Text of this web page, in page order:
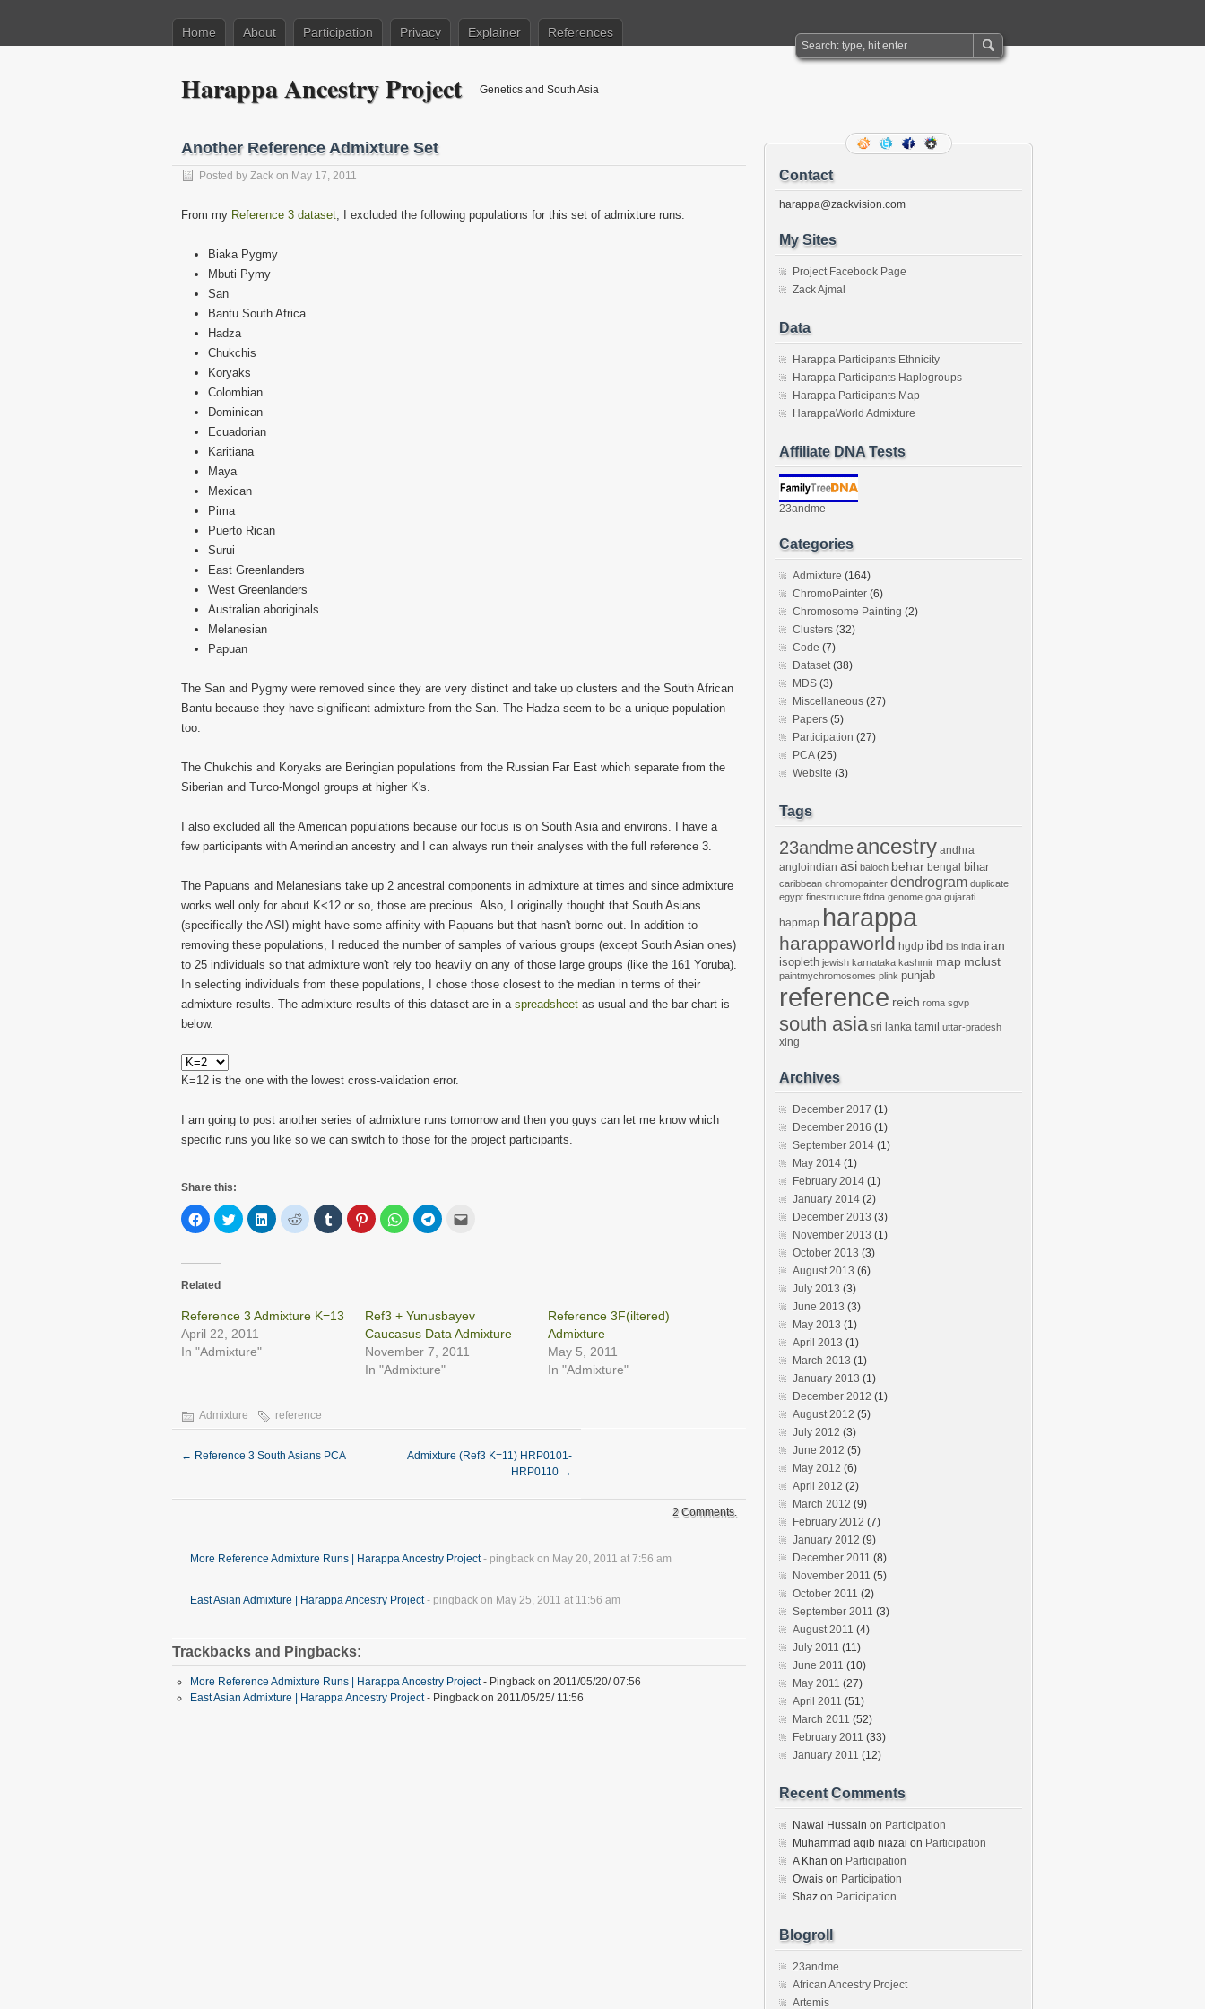
Home About Participation Privacy Explainer References
Harappa Ancestry Project Genetics and South Asia
Another Reference Admixture Set
Posted by Zack on May 17, 2011
From my Reference 3 dataset, I excluded the following populations for this set of admixture runs:
Biaka Pygmy
Mbuti Pymy
San
Bantu South Africa
Hadza
Chukchis
Koryaks
Colombian
Dominican
Ecuadorian
Karitiana
Maya
Mexican
Pima
Puerto Rican
Surui
East Greenlanders
West Greenlanders
Australian aboriginals
Melanesian
Papuan
The San and Pygmy were removed since they are very distinct and take up clusters and the South African
Bantu because they have significant admixture from the San. The Hadza seem to be a unique population
too.
The Chukchis and Koryaks are Beringian populations from the Russian Far East which separate from the
Siberian and Turco-Mongol groups at higher K's.
I also excluded all the American populations because our focus is on South Asia and environs. I have a
few participants with Amerindian ancestry and I can always run their analyses with the full reference 3.
The Papuans and Melanesians take up 2 ancestral components in admixture at times and since admixture
works well only for about K<12 or so, those are precious. Also, I originally thought that South Asians
(specifically the ASI) might have some affinity with Papuans but that hasn't borne out. In addition to
removing these populations, I reduced the number of samples of various groups (except South Asian ones)
to 25 individuals so that admixture won't rely too heavily on any of those large groups (like the 161 Yoruba).
In selecting individuals from these populations, I chose those closest to the median in terms of their
admixture results. The admixture results of this dataset are in a spreadsheet as usual and the bar chart is
below.
K=12 is the one with the lowest cross-validation error.
I am going to post another series of admixture runs tomorrow and then you guys can let me know which
specific runs you like so we can switch to those for the project participants.
Share this:
Click
to
share
in
new
Click
to
share
Click
to
share
Click
to
share
Click
to
share
Click
to
share
Click
to
share
Click
to
new
window)
Related
Reference 3 Admixture K=13
April 22, 2011
In "Admixture"
Ref3 + Yunusbayev
Caucasus Data Admixture
November 7, 2011
In "Admixture"
Reference 3F(iltered)
Admixture
May 5, 2011
In "Admixture"
Admixture reference
← Reference 3 South Asians PCA
Admixture (Ref3 K=11) HRP0101-
HRP0110 →
2 Comments.
More Reference Admixture Runs | Harappa Ancestry Project- pingback on May 20, 2011 at 7:56 am
East Asian Admixture | Harappa Ancestry Project- pingback on May 25, 2011 at 11:56 am
Trackbacks and Pingbacks:
More Reference Admixture Runs | Harappa Ancestry Project- Pingback on 2011/05/20/ 07:56
East Asian Admixture | Harappa Ancestry Project- Pingback on 2011/05/25/ 11:56
Contact
harappa@zackvision.com
My Sites
Project Facebook Page
Zack Ajmal
Data
Harappa Participants Ethnicity
Harappa Participants Haplogroups
Harappa Participants Map
HarappaWorld Admixture
Affiliate DNA Tests
23andme
Categories
Admixture (164)
ChromoPainter (6)
Chromosome Painting (2)
Clusters (32)
Code (7)
Dataset(38)
MDS (3)
Miscellaneous (27)
Papers (5)
Participation (27)
PCA(25)
Website (3)
Tags
23andmeancestry andhra
angloindian asi baloch behar bengal bihar
caribbean chromopainter dendrogram duplicate
egypt finestructure ftdna genome goa gujarati
hapmap harappa
harappaworld hgdp ibd ibs india iran
isopleth jewish karnataka kashmir map mclust
paintmychromosomes plink punjab
reference reich roma sgvp
south asia sri lanka tamil uttar-pradesh
xing
Archives
December 2017 (1)
December 2016 (1)
September 2014 (1)
May 2014 (1)
February 2014 (1)
January 2014 (2)
December 2013 (3)
November 2013 (1)
October 2013 (3)
August 2013 (6)
July 2013 (3)
June 2013 (3)
May 2013 (1)
April 2013 (1)
March 2013 (1)
January 2013 (1)
December 2012 (1)
August 2012 (5)
July 2012 (3)
June 2012 (5)
May 2012 (6)
April 2012 (2)
March 2012 (9)
February 2012 (7)
January 2012 (9)
December 2011 (8)
November 2011 (5)
October 2011 (2)
September 2011 (3)
August 2011 (4)
July 2011 (11)
June 2011 (10)
May 2011 (27)
April 2011 (51)
March 2011 (52)
February 2011 (33)
January 2011 (12)
Recent Comments
Nawal Hussain on Participation
Muhammad aqib niazai on Participation
A Khan on Participation
Owais on Participation
Shaz on Participation
Blogroll
23andme
African Ancestry Project
Artemis